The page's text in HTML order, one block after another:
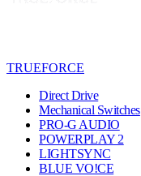
TRUEFORCE
Direct Drive
Mechanical Switches
PRO-G AUDIO
POWERPLAY 2
LIGHTSYNC
BLUE VO!CE